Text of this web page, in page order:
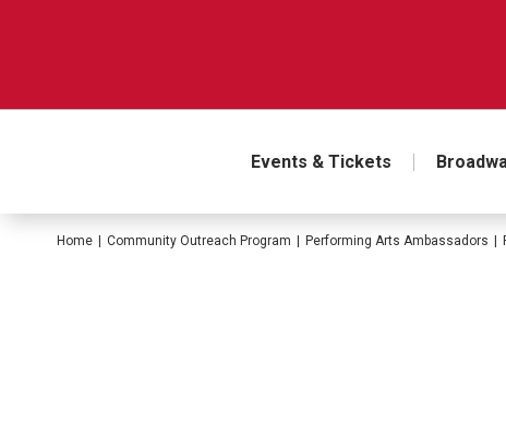
Tickets
Events & Tickets
Home Community Outreach Program Performing Arts Ambassadors